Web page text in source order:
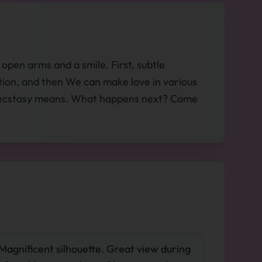
arms and a smile. First, subtle
and then We can make love in various
means. What happens next? Come
silhouette. Great view during